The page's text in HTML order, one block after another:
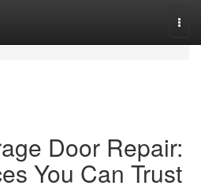
Door Repair:
You Can Trust